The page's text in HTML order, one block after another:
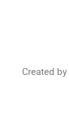
Created by